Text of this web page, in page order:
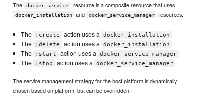
The docker_service : resource is a composite resource that uses
docker_installation and docker_service_manager resources.
The :create action uses a docker_installation
The :delete action uses a docker_installation
The :start action uses a docker_service_manager
The :stop action uses a docker_service_manager
The service management strategy for the host platform is dynamically
chosen based on platform, but can be overridden.